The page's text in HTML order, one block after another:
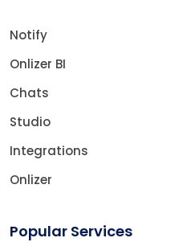
Notify
Onlizer BI
Chats
Studio
Integrations
Onlizer
Popular Services